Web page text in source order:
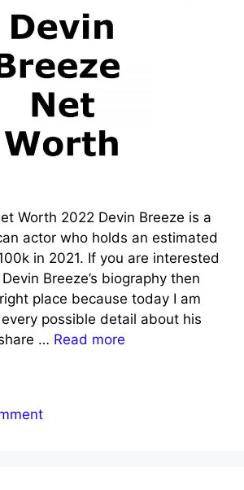
Worth 2022 Devin Breeze is a
actor who holds an estimated
in 2021. If you are interested
Breeze’s biography then
place because today I am
possible detail about his
… Read more